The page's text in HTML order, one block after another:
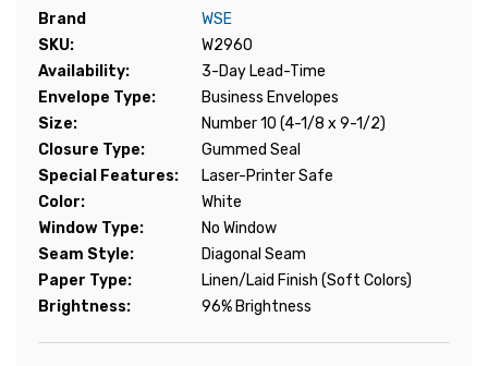
Brand
WSE
SKU:
W2960
Availability:
3-Day Lead-Time
Envelope Type:
Business Envelopes
Size:
Number 10 (4-1/8 x 9-1/2)
Closure Type:
Gummed Seal
Special Features:
Laser-Printer Safe
Color:
White
Window Type:
No Window
Seam Style:
Diagonal Seam
Paper Type:
Linen/Laid Finish (Soft Colors)
Brightness:
96% Brightness